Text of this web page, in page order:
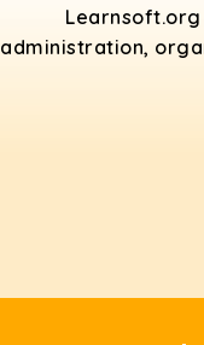
administration,